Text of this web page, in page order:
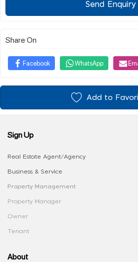
Send Enquiry
Share On
Facebook WhatsApp
Add to
Sign Up
Real Estate Agent/Agency
Business & Service
Property Management
Property Manager
Owner
Tenant
About